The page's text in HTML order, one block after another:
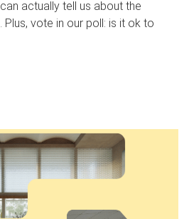
actually tell us about the
vote in our poll: is it ok to